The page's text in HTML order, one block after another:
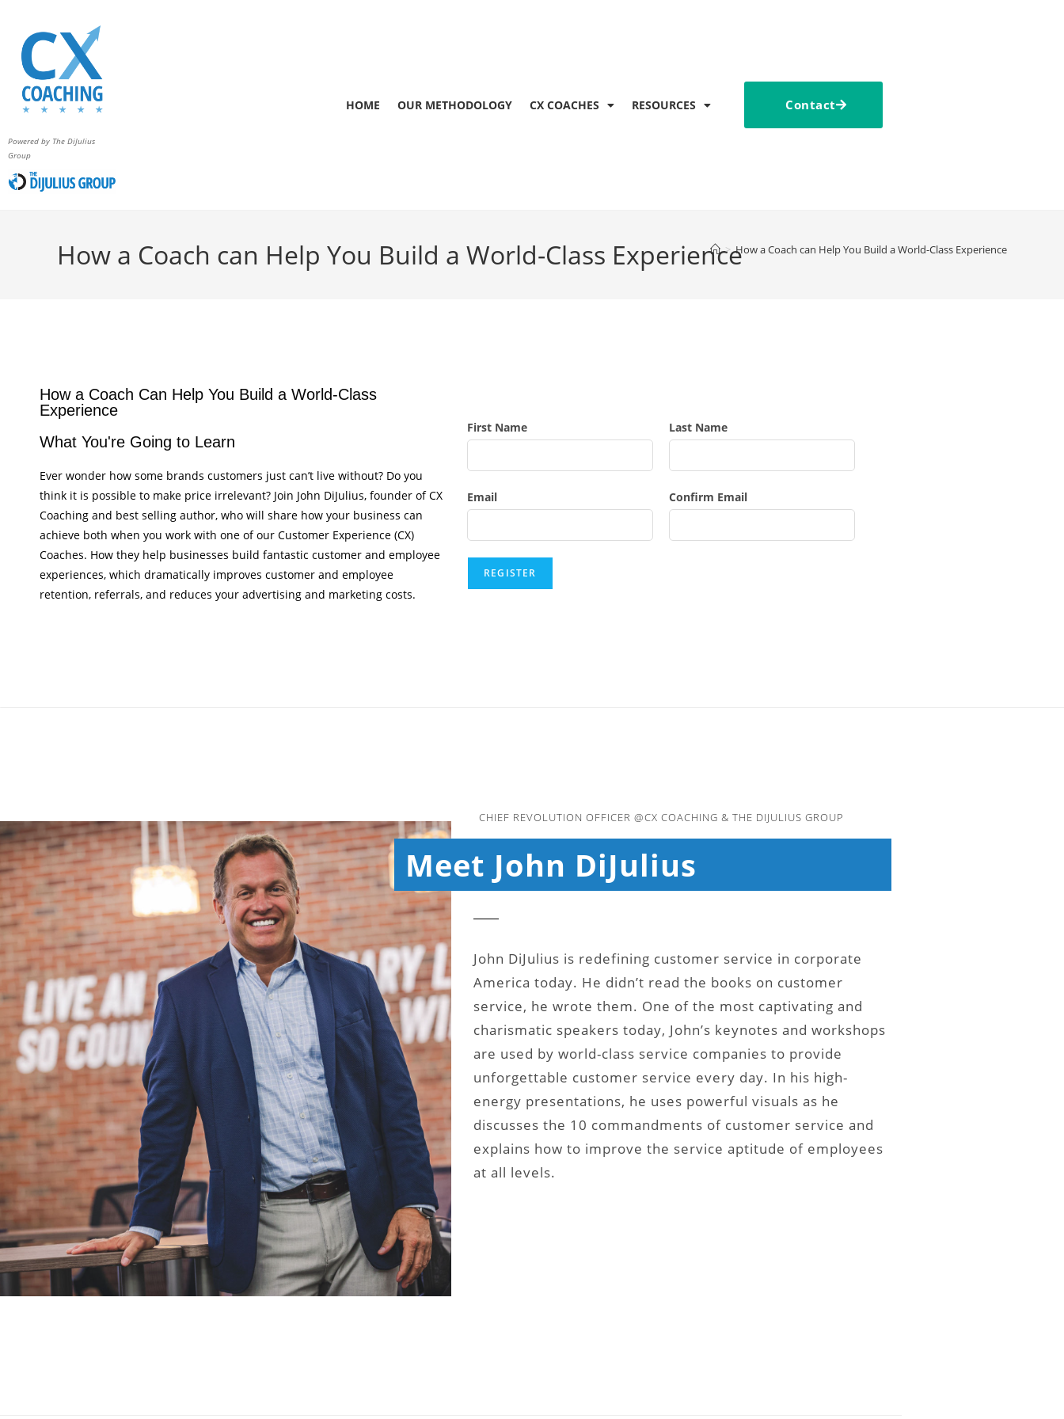
Powered by The DiJulius
Group
HOME OUR METHODOLOGY CX COACHES RESOURCES Contact
How a Coach can Help You Build a World-Class Experience
> How a Coach can Help You Build a World-Class Experience
How a Coach Can Help You Build a World-Class
Experience
What You're Going to Learn
Ever wonder how some brands customers just can’t live without? Do you
think it is possible to make price irrelevant? Join John DiJulius, founder of CX
Coaching and best selling author, who will share how your business can
achieve both when you work with one of our Customer Experience (CX)
Coaches. How they help businesses build fantastic customer and employee
experiences, which dramatically improves customer and employee
retention, referrals, and reduces your advertising and marketing costs.
First Name Last Name
Email Confirm Email
CHIEF REVOLUTION OFFICER @CX COACHING & THE DIJULIUS GROUP
Meet John DiJulius
John DiJulius is redefining customer service in corporate
America today. He didn’t read the books on customer
service, he wrote them. One of the most captivating and
charismatic speakers today, John’s keynotes and workshops
are used by world-class service companies to provide
unforgettable customer service every day. In his high-
energy presentations, he uses powerful visuals as he
discusses the 10 commandments of customer service and
explains how to improve the service aptitude of employees
at all levels.